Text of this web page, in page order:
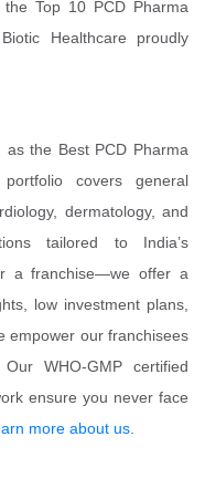
Top 10 PCD Pharma
Healthcare proudly
the Best PCD Pharma
covers general
dermatology, and
tailored to India’s
a franchise—we offer a
low investment plans,
empower our franchisees
WHO-GMP certified
ensure you never face
more about us